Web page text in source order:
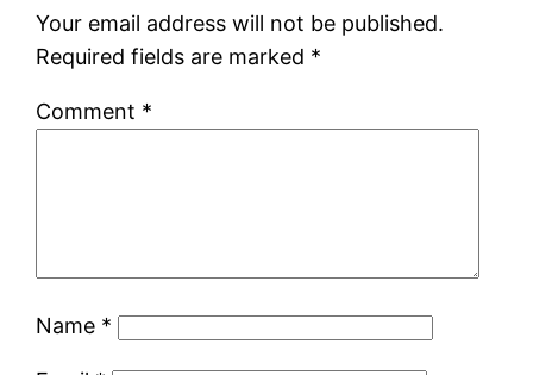
Your email address will not be published.
Required fields are marked *
Comment *
Name *